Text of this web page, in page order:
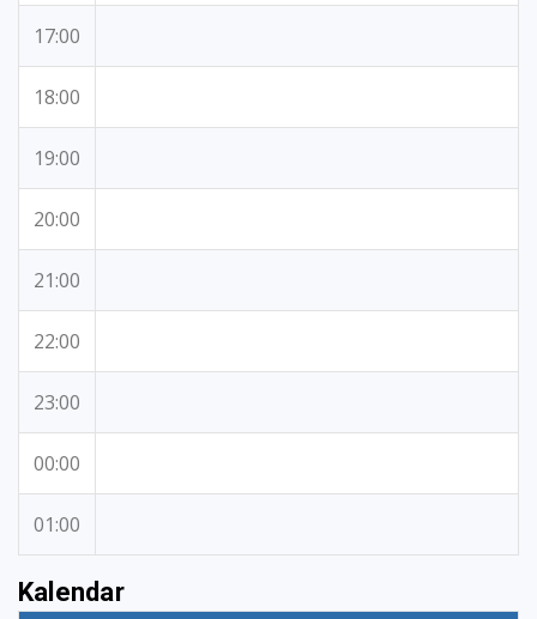
17:00
18:00
19:00
20:00
21:00
22:00
23:00
00:00
01:00
Kalendar